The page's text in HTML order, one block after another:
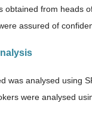
obtained from heads
assured of
was analysed using
were analysed